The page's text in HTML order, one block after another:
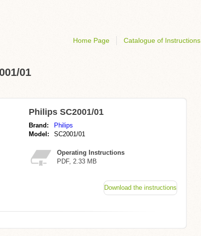
Home Page Catalogue of Instructions
01
Philips SC2001/01
Brand:
Philips
Model:
SC2001/01
Operating Instructions
PDF, 2.33 MB
Download the instructions